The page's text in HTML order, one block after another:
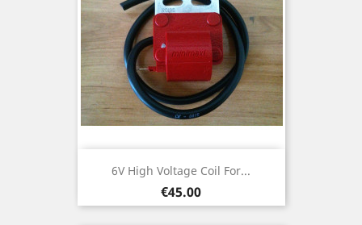
6V High Voltage Coil For...
Price
€45.00